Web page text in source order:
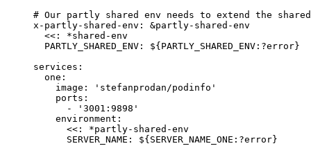
# Our partly shared env needs to extend the
x-partly-shared-env : &partly-shared-env
<< : *shared-env
PARTLY_SHARED_ENV : ${PARTLY_SHARED_ENV:?error}
services :
one :
image : ' stefanprodan/podinfo '
ports :
-
' 3001:9898 '
environment :
<< : *partly-shared-env
SERVER_NAME : ${SERVER_NAME_ONE:?error}